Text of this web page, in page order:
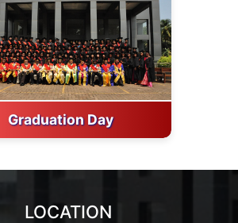
Graduation Day
LOCATION